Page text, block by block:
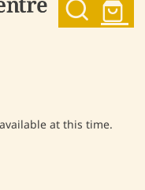
at this time.